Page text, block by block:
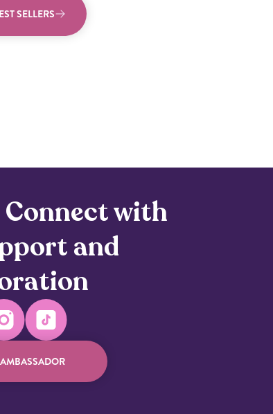
SELLERS
Connect with
and